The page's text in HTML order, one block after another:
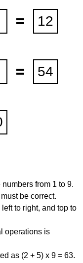
from 1 to 9.
be correct.
to right, and top to
operations is
as (2 + 5) x 9 = 63.